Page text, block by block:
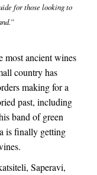
for those looking to
most ancient wines
country has
making for a
past, including
band of green
is finally getting
,Saperavi,